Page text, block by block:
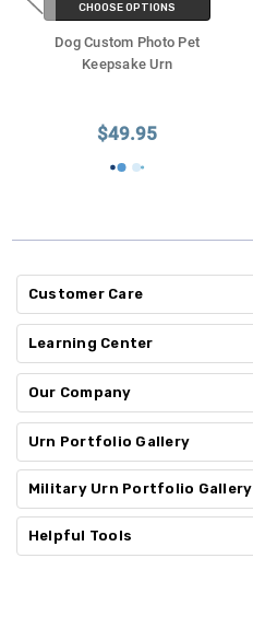
CHOOSE OPTIONS
Dog Custom Photo Pet
Keepsake Urn
$49.95
Customer Care
Learning Center
Our Company
Urn Portfolio Gallery
Military Urn Portfolio Gallery
Helpful Tools